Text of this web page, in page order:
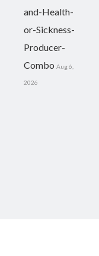
and-Health-
or-Sickness-
Producer-
Combo Aug 6,
2026